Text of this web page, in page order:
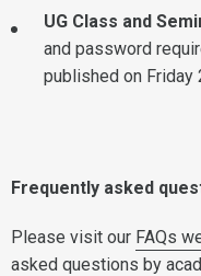
UG Class and
and password
published on Friday
Frequently asked
Please visit our FAQs
asked questions by